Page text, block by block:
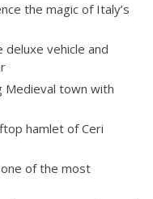
the magic of Italy’s
vehicle and
Medieval town with
hamlet of Ceri
of the most